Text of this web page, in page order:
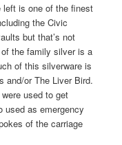
left is one of the finest
the Civic
but that’s not
the family silver is a
of this silverware is
and/or The Liver Bird.
used to get
used as emergency
of the carriage